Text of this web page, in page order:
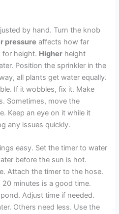
by hand. Turn the knob
pressure affects how far
for height. Higher height
Position the sprinkler in the
all plants get water equally.
If it wobbles, fix it. Make
Sometimes, move the
Keep an eye on it while it
any issues quickly.
easy. Set the timer to water
before the sun is hot.
Attach the timer to the hose.
minutes is a good time.
Adjust time if needed.
Others need less. Use the